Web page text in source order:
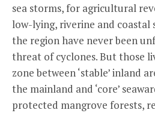
sea storms, for agricultural
low-lying, riverine and
the region have never been
threat of cyclones. But those
zone between ‘stable’ inland
the mainland and ‘core’
protected mangrove forests,